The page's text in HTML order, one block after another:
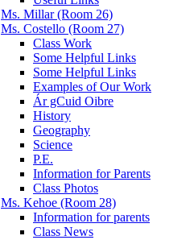
Ms. Millar (Room 26)
Ms. Costello (Room 27)
Class Work
Some Helpful Links
Some Helpful Links
Examples of Our Work
Ár gCuid Oibre
History
Geography
Science
P.E.
Information for Parents
Class Photos
Ms. Kehoe (Room 28)
Information for parents
Class News